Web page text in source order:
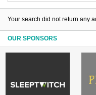
Jobs
Partners
Your search did not return any
OUR SPONSORS